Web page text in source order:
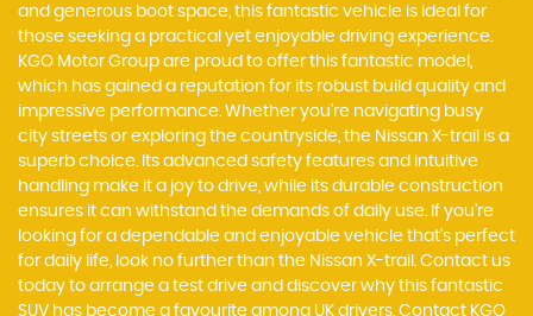
and generous boot space, this fantastic vehicle is ideal for
those seeking a practical yet enjoyable driving experience.
KGO Motor Group are proud to offer this fantastic model,
which has gained a reputation for its robust build quality and
impressive performance. Whether you're navigating busy
city streets or exploring the countryside, the Nissan X-trail is a
superb choice. Its advanced safety features and intuitive
handling make it a joy to drive, while its durable construction
ensures it can withstand the demands of daily use. If you're
looking for a dependable and enjoyable vehicle that's perfect
for daily life, look no further than the Nissan X-trail. Contact us
today to arrange a test drive and discover why this fantastic
SUV has become a favourite among UK drivers. Contact KGO